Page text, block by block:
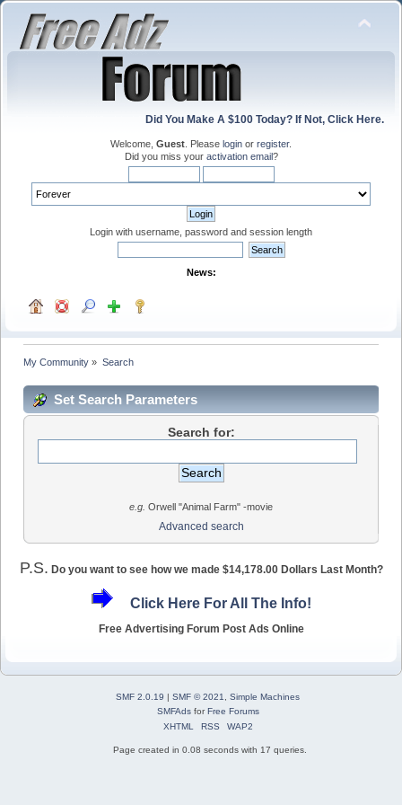
Did You Make A $100 Today? If Not, Click Here.
Welcome, Guest . Please login or register.
Did you miss your activation email?
Login with username, password and session length
News:
My Community » Search
Set Search Parameters
Search for:
e.g. Orwell "Animal Farm" -movie
Advanced search
P.S. Do you want to see how we made $14,178.00 Dollars Last Month?
Click Here For All The Info!
Free Advertising Forum Post Ads Online
SMF 2.0.19 SMF © 2021, Simple Machines
SMFAdsfor Free Forums
XHTML
RSS WAP2
Page created in 0.08 seconds with 17 queries.